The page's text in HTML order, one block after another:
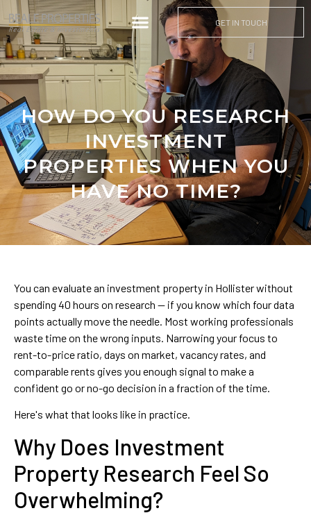
GET IN TOUCH
HOW DO YOU RESEARCH
INVESTMENT
PROPERTIES WHEN YOU
HAVE NO TIME?
You can evaluate an investment property in Hollister without
spending 40 hours on research — if you know which four data
points actually move the needle. Most working professionals
waste time on the wrong inputs. Narrowing your focus to
rent-to-price ratio, days on market, vacancy rates, and
comparable rents gives you enough signal to make a
confident go or no-go decision in a fraction of the time.
Here's what that looks like in practice.
Why Does Investment
Property Research Feel So
Overwhelming?